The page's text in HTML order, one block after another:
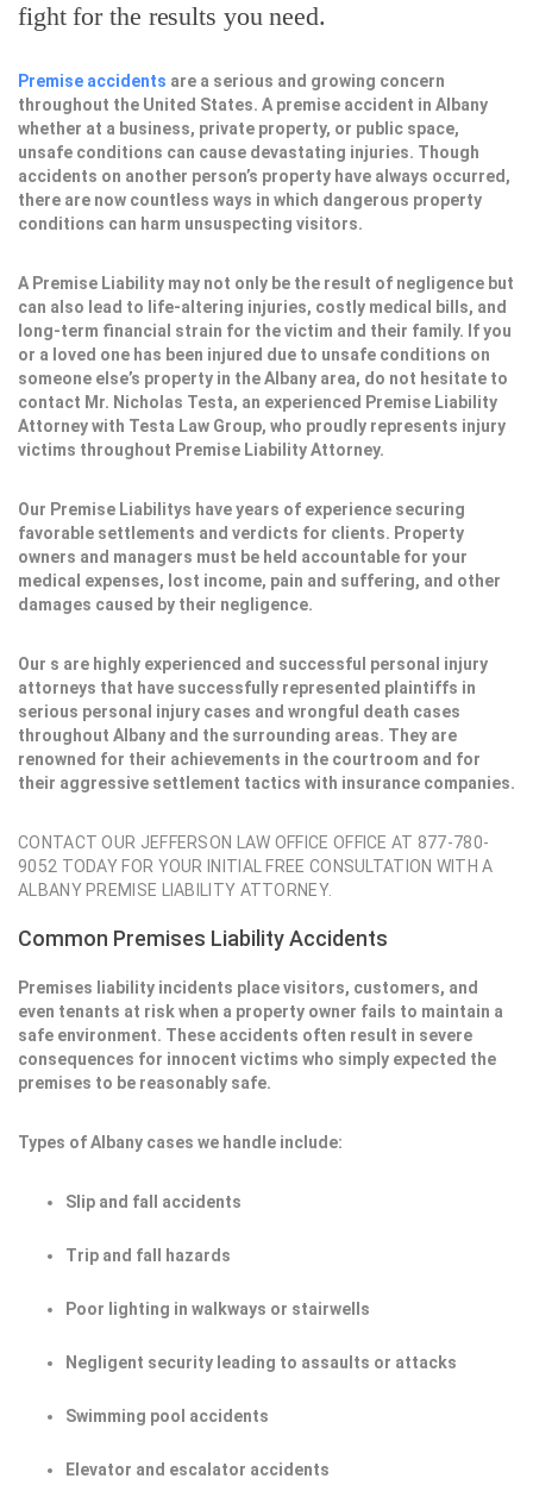
fight for the results you need.
Premise accidents are a serious and growing concern
throughout the United States. A premise accident in Albany
whether at a business, private property, or public space,
unsafe conditions can cause devastating injuries. Though
accidents on another person’s property have always occurred,
there are now countless ways in which dangerous property
conditions can harm unsuspecting visitors.
A Premise Liability may not only be the result of negligence but
can also lead to life-altering injuries, costly medical bills, and
long-term financial strain for the victim and their family. If you
or a loved one has been injured due to unsafe conditions on
someone else’s property in the Albany area, do not hesitate to
contact Mr. Nicholas Testa, an experienced Premise Liability
Attorney with Testa Law Group, who proudly represents injury
victims throughout Premise Liability Attorney.
Our Premise Liabilitys have years of experience securing
favorable settlements and verdicts for clients. Property
owners and managers must be held accountable for your
medical expenses, lost income, pain and suffering, and other
damages caused by their negligence.
Our s are highly experienced and successful personal injury
attorneys that have successfully represented plaintiffs in
serious personal injury cases and wrongful death cases
throughout Albany and the surrounding areas. They are
renowned for their achievements in the courtroom and for
their aggressive settlement tactics with insurance companies.
CONTACT OUR JEFFERSON LAW OFFICE OFFICE AT 877-780-
9052 TODAY FOR YOUR INITIAL FREE CONSULTATION WITH A
ALBANY PREMISE LIABILITY ATTORNEY.
Common Premises Liability Accidents
Premises liability incidents place visitors, customers, and
even tenants at risk when a property owner fails to maintain a
safe environment. These accidents often result in severe
consequences for innocent victims who simply expected the
premises to be reasonably safe.
Types of Albany cases we handle include:
Slip and fall accidents
Trip and fall hazards
Poor lighting in walkways or stairwells
Negligent security leading to assaults or attacks
Swimming pool accidents
Elevator and escalator accidents